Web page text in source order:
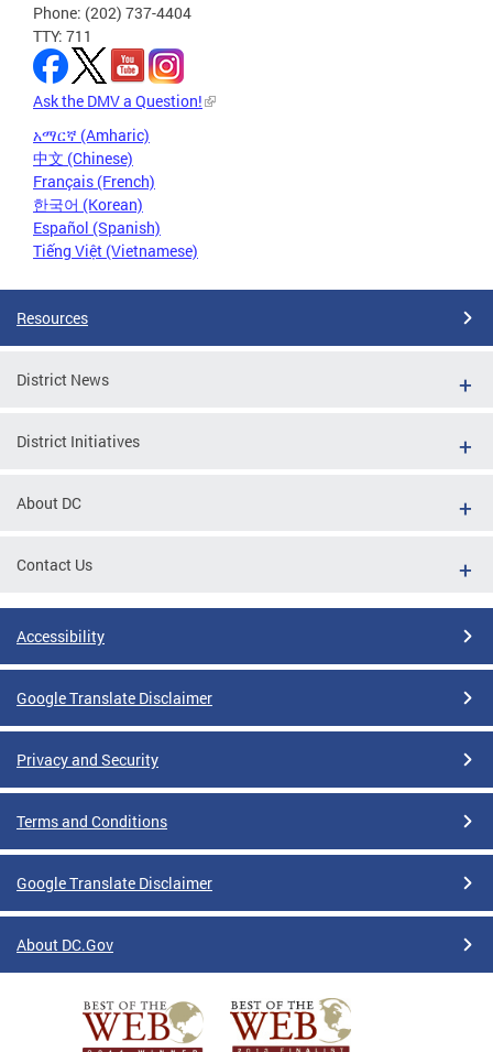
Phone: (202) 737-4404
TTY: 711
Ask the DMV a Question!
አማርኛ (Amharic)
中文 (Chinese)
Français (French)
한국어 (Korean)
Español (Spanish)
Tiếng Việt (Vietnamese)
Resources
District News
District Initiatives
About DC
Contact Us
Accessibility
Google Translate Disclaimer
Privacy and Security
Terms and Conditions
Google Translate Disclaimer
About DC.Gov